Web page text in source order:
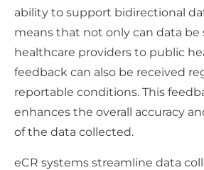
ability to support bidirectional
means that not only can data be
healthcare providers to public
feedback can also be received
reportable conditions. This
enhances the overall accuracy
of the data collected.
eCR systems streamline data